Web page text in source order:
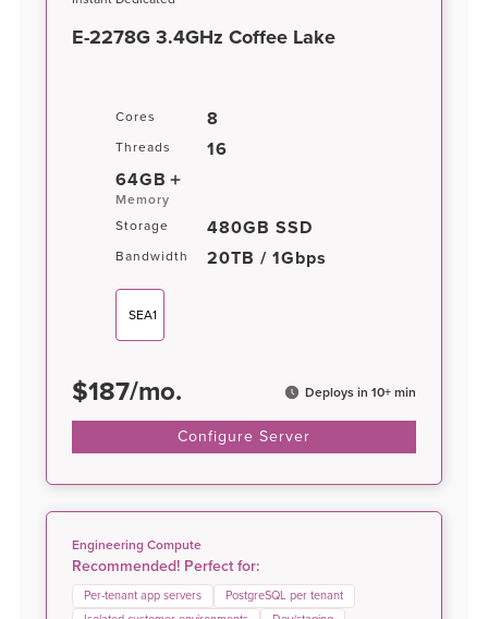
E-2278G 3.4GHz Coffee Lake
Cores 8
Threads
16
64GB
Memory
Storage
480GB SSD
Bandwidth 20TB / 1Gbps
SEA1
$187/mo. Deploys in 10+ min
Configure Server
Engineering Compute
Recommended! Perfect for:
Per-tenant app servers
PostgreSQL per tenant